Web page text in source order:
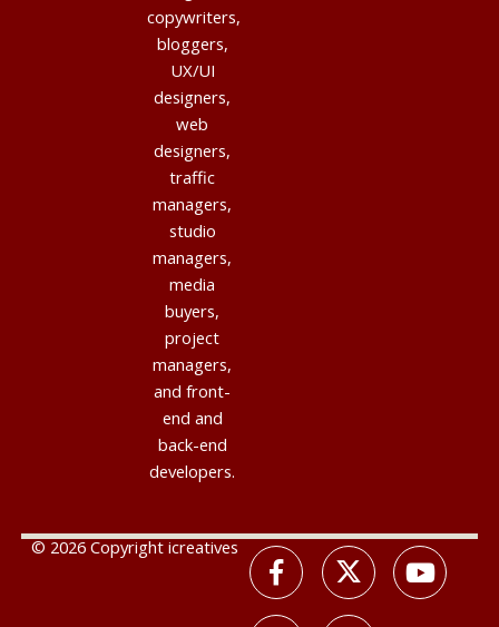
copywriters,
bloggers,
UX/UI
designers,
web
designers,
traffic
managers,
studio
managers,
media
buyers,
project
managers,
and front-
end and
back-end
developers.
© 2026 Copyright icreatives